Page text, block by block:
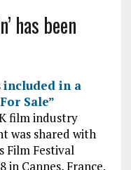
has been
included in a
Sale”
film industry
was shared with
Film Festival
in Cannes, France.